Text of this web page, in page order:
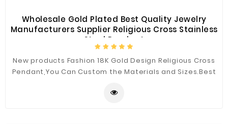
Wholesale Gold Plated Best Quality Jewelry
Manufacturers Supplier Religious Cross Stainless
Steel Pendant
New products Fashion 18K Gold Design Religious Cross
Pendant,You Can Custom the Materials and Sizes.Best